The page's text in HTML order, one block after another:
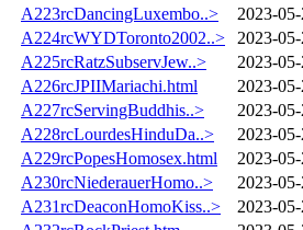
A223rcDancingLuxembo..>
2023-
A224rcWYDToronto2002..>
2023-
A225rcRatzSubservJew..>
2023-
A226rcJPIIMariachi.html
2023-
A227rcServingBuddhis..>
2023-
A228rcLourdesHinduDa..>
2023-
A229rcPopesHomosex.html
2023-
A230rcNiederauerHomo..>
2023-
A231rcDeaconHomoKiss..>
2023-